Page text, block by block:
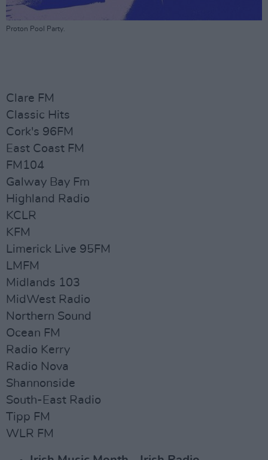
Proton Pool Party.
Clare FM
Classic Hits
Cork's 96FM
East Coast FM
FM104
Galway Bay Fm
Highland Radio
KCLR
KFM
Limerick Live 95FM
LMFM
Midlands 103
MidWest Radio
Northern Sound
Ocean FM
Radio Kerry
Radio Nova
Shannonside
South-East Radio
Tipp FM
WLR FM